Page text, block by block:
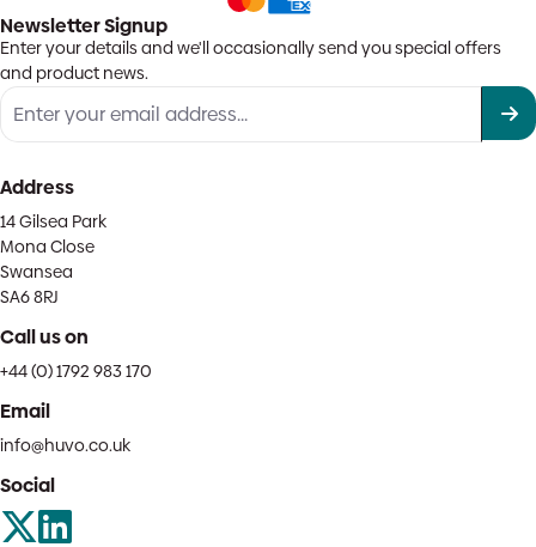
Newsletter Signup
Enter your details and we'll occasionally send you special offers
and product news.
Address
14 Gilsea Park
Mona Close
Swansea
SA6 8RJ
Call us on
+44 (0) 1792 983 170
Email
info@huvo.co.uk
Social